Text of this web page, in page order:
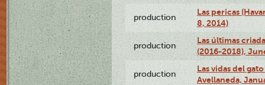
production
Las pericas
8, 2014)
production
Las últimas
(2016-2018),
production
Las vidas del
Avellaneda,